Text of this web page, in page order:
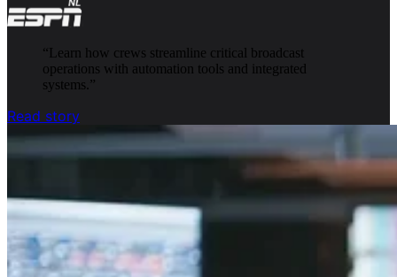
“Learn how crews streamline critical broadcast
operations with automation tools and integrated
systems. ”
Read story